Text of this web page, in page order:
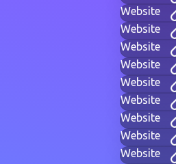
Website
Website
Website
Website
Website
Website
Website
Website
Website